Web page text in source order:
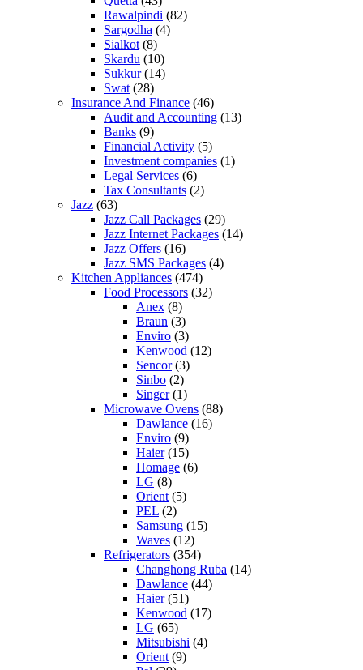
Rawalpindi (82)
Sargodha (4)
Sialkot (8)
Skardu (10)
Sukkur(14)
Swat (28)
Insurance And Finance (46)
Audit and Accounting (13)
Banks (9)
Financial Activity (5)
Investment companies (1)
Legal Services (6)
Tax Consultants (2)
Jazz (63)
Jazz Call Packages (29)
Jazz Internet Packages (14)
Jazz Offers (16)
Jazz SMS Packages (4)
Kitchen Appliances (474)
Food Processors (32)
Anex (8)
Braun (3)
Enviro (3)
Kenwood (12)
Sencor(3)
Sinbo (2)
Singer(1)
Microwave Ovens (88)
Dawlance (16)
Enviro (9)
Haier(15)
Homage (6)
LG (8)
Orient (5)
PEL (2)
Samsung (15)
Waves (12)
Refrigerators (354)
Changhong Ruba (14)
Dawlance (44)
Haier(51)
Kenwood (17)
LG (65)
Mitsubishi (4)
Orient (9)